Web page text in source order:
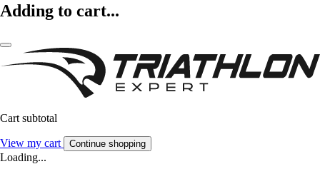
Adding to cart...
Cart subtotal
View my cart Continue shopping
Loading...